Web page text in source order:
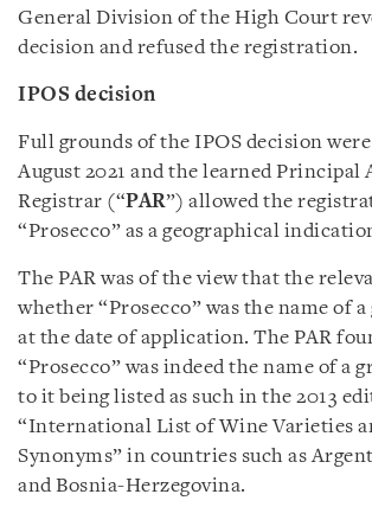
General Division of the High Court
decision and refused the registration.
IPOS decision
Full grounds of the IPOS decision were
August 2021 and the learned Principal
Registrar (“PAR”) allowed the
“Prosecco” as a geographical
The PAR was of the view that the
whether “Prosecco” was the name of a
at the date of application. The PAR
“Prosecco” was indeed the name of a
to it being listed as such in the 2013
“International List of Wine Varieties
Synonyms” in countries such as
and Bosnia-Herzegovina.